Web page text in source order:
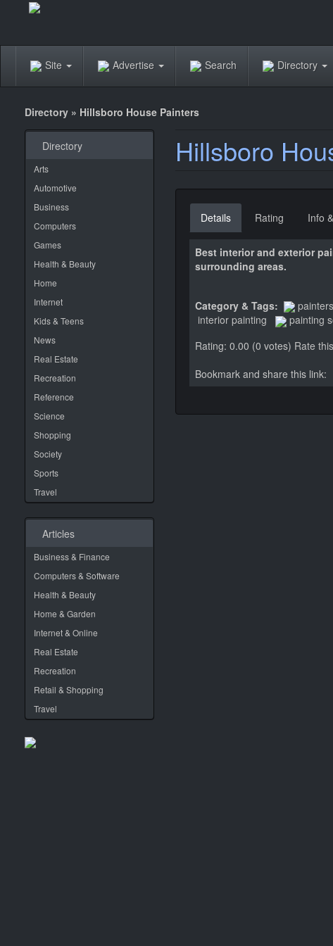
Site Advertise Search Directory
Directory » Hillsboro House Painters
Directory
Arts
Automotive
Business
Computers
Games
Health & Beauty
Home
Internet
Kids & Teens
News
Real Estate
Recreation
Reference
Science
Shopping
Society
Sports
Travel
Articles
Business & Finance
Computers & Software
Health & Beauty
Home & Garden
Internet & Online
Real Estate
Recreation
Retail & Shopping
Travel
Hillsboro
Details Rating Info
Best interior and exterior
surrounding areas.
Category & Tags:
interior painting
painting
Rating: 0.00 (0 votes) Rate
Bookmark and share this link: